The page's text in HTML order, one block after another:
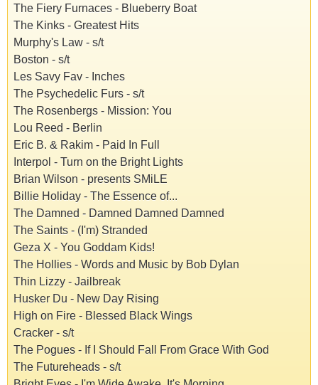
The Fiery Furnaces - Blueberry Boat
The Kinks - Greatest Hits
Murphy's Law - s/t
Boston - s/t
Les Savy Fav - Inches
The Psychedelic Furs - s/t
The Rosenbergs - Mission: You
Lou Reed - Berlin
Eric B. & Rakim - Paid In Full
Interpol - Turn on the Bright Lights
Brian Wilson - presents SMiLE
Billie Holiday - The Essence of...
The Damned - Damned Damned Damned
The Saints - (I'm) Stranded
Geza X - You Goddam Kids!
The Hollies - Words and Music by Bob Dylan
Thin Lizzy - Jailbreak
Husker Du - New Day Rising
High on Fire - Blessed Black Wings
Cracker - s/t
The Pogues - If I Should Fall From Grace With God
The Futureheads - s/t